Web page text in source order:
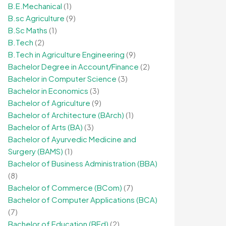
B.E.Mechanical (1)
B.sc Agriculture (9)
B.Sc Maths (1)
B.Tech (2)
B.Tech in Agriculture Engineering (9)
Bachelor Degree in Account/Finance (2)
Bachelor in Computer Science (3)
Bachelor in Economics (3)
Bachelor of Agriculture (9)
Bachelor of Architecture (BArch) (1)
Bachelor of Arts (BA) (3)
Bachelor of Ayurvedic Medicine and
Surgery (BAMS) (1)
Bachelor of Business Administration (BBA)
(8)
Bachelor of Commerce (BCom) (7)
Bachelor of Computer Applications (BCA)
(7)
Bachelor of Education (BEd) (2)